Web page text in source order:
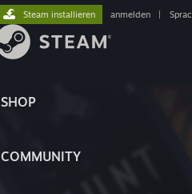
SHOP
COMMUNITY
Steam installieren anmelden